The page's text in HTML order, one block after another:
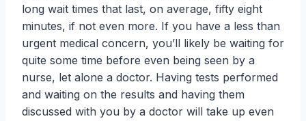
long wait times that last, on average, fifty eight
minutes, if not even more. If you have a less than
urgent medical concern, you’ll likely be waiting for
quite some time before even being seen by a
nurse, let alone a doctor. Having tests performed
and waiting on the results and having them
discussed with you by a doctor will take up even